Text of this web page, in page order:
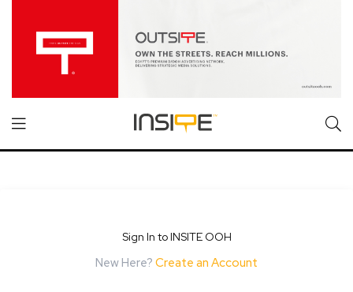
Sign In to INSITE OOH
New Here? Create an Account